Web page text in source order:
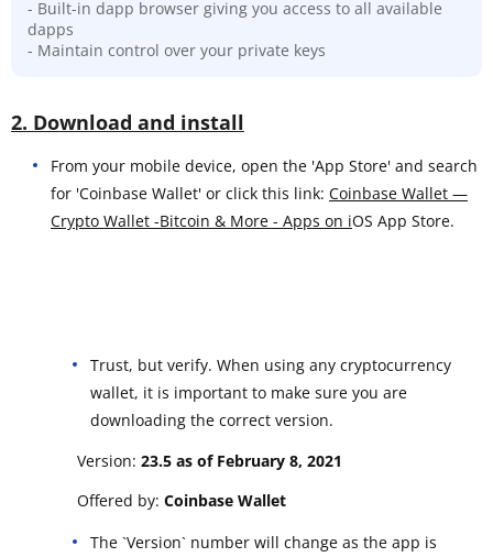
- Built-in dapp browser giving you access to all available
dapps
- Maintain control over your private keys
2. Download and install
From your mobile device, open the 'App Store' and search
for 'Coinbase Wallet' or click this link: Coinbase Wallet —
Crypto Wallet -Bitcoin & More - Apps on iOS App Store.
Trust, but verify. When using any cryptocurrency
wallet, it is important to make sure you are
downloading the correct version.
Version: 23.5 as of February 8, 2021
Offered by: Coinbase Wallet
The `Version` number will change as the app is